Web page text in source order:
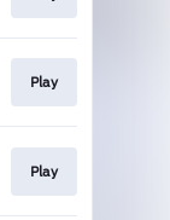
Play
Play